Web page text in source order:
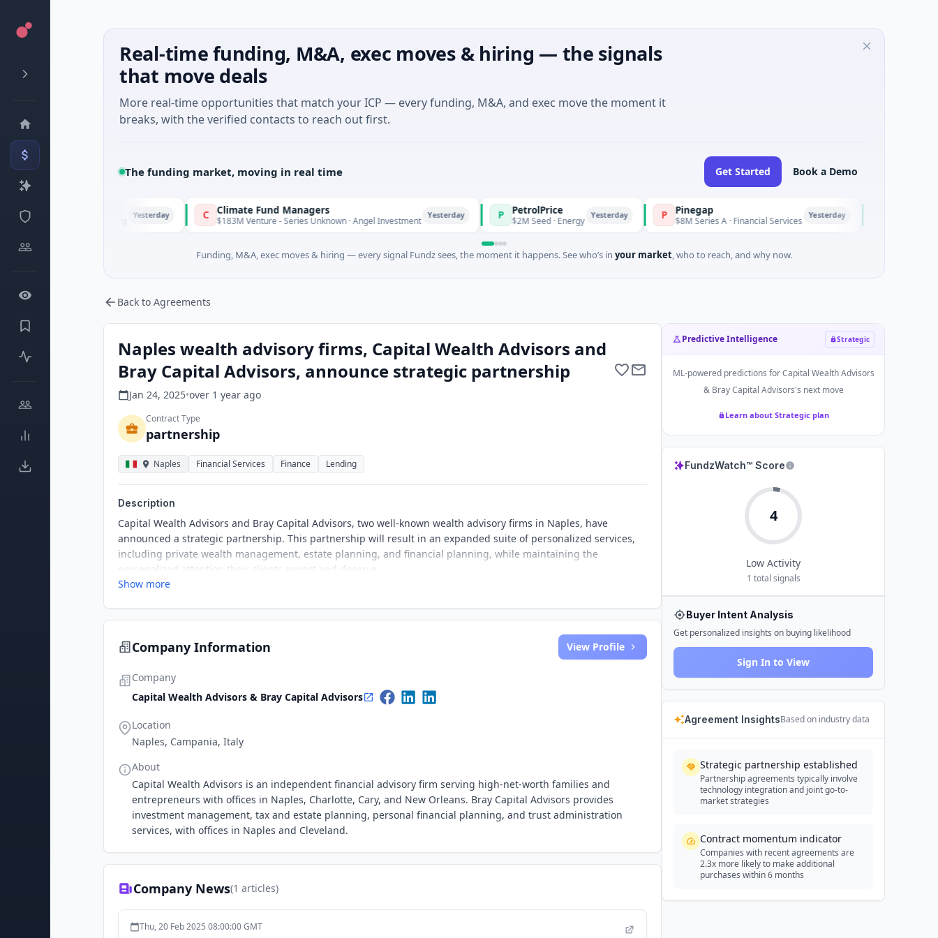
Real-time funding, M&A, exec moves & hiring — the signals
that move deals
More real-time opportunities that match your ICP — every funding, M&A, and exec move the moment it
breaks, with the verified contacts to reach out first.
The funding market, moving in real time Get Started Book a Demo
FunVenture
$1M Seed · Gaming Yesterday Climate Fund Managers
$183M Venture - Series Unknown · Angel Investment Yesterday PetrolPrice
$2M Seed · Energy Yesterday Pinegap
$8M Series A · Financial Services Yesterday
Funding, M&A, exec moves & hiring — every signal Fundz sees, the moment it happens. See who’s in your market, who to reach, and why now.
Back to Agreements
Naples wealth advisory firms, Capital Wealth Advisors and
Bray Capital Advisors, announce strategic partnership
Jan 24, 2025•over 1 year ago
Contract Type
partnership
Naples Financial Services Finance Lending
Description
Capital Wealth Advisors and Bray Capital Advisors, two well-known wealth advisory firms in Naples, have
announced a strategic partnership. This partnership will result in an expanded suite of personalized services,
including private wealth management, estate planning, and financial planning, while maintaining the
personalized attention their clients expect and deserve.
Show more
Company Information View Profile
Company
Capital Wealth Advisors & Bray Capital Advisors
Location
Naples, Campania, Italy
About
Capital Wealth Advisors is an independent financial advisory firm serving high-net-worth families and
entrepreneurs with offices in Naples, Charlotte, Cary, and New Orleans. Bray Capital Advisors provides
investment management, tax and estate planning, personal financial planning, and trust administration
services, with offices in Naples and Cleveland.
Company News(1 articles)
Thu, 20 Feb 2025 08:00:00 GMT
Predictive Intelligence Strategic
ML-powered predictions forCapital Wealth Advisors
& Bray Capital Advisors's next move
Learn about Strategic plan
FundzWatch™ Score
4
Low Activity
1 total signals
Buyer Intent Analysis
Get personalized insights on buying likelihood
Sign In to View
Agreement InsightsBased on industry data
Strategic partnership established
Partnership agreements typically involve
technology integration and joint go-to-
market strategies
Contract momentum indicator
Companies with recent agreements are
2.3x more likely to make additional
purchases within 6 months